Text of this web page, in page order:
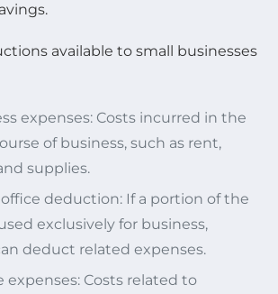
available to small businesses
expenses: Costs incurred in the
of business, such as rent,
supplies.
office deduction: If a portion of the
exclusively for business,
deduct related expenses.
expenses: Costs related to